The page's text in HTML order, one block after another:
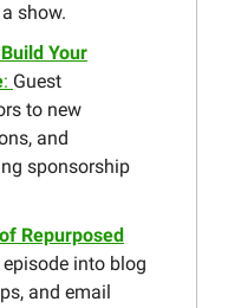
show.
Your
: Guest
to new
and
sponsorship
Repurposed
into blog
and email